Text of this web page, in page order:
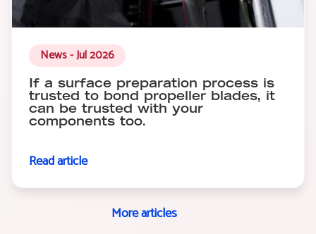
News - Jul 2026
If a surface preparation process is
trusted to bond propeller blades, it
can be trusted with your
components too.
Read article
More articles